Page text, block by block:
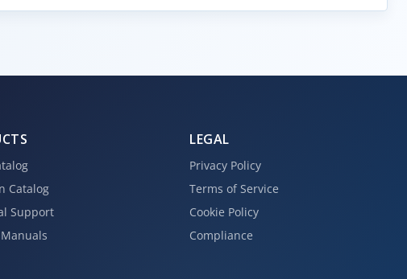
Catalog
Support
LEGAL
Privacy Policy
Terms of Service
Cookie Policy
Compliance